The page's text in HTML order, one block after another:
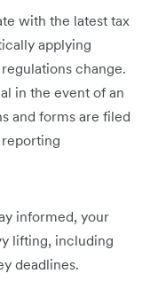
with the latest tax
applying
change.
in the event of an
and forms are filed
informed, your
lifting, including
deadlines.